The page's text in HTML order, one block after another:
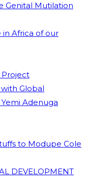
Genital Mutilation
in Africa of our
Project
with Global
Adenuga
to Modupe Cole
DEVELOPMENT